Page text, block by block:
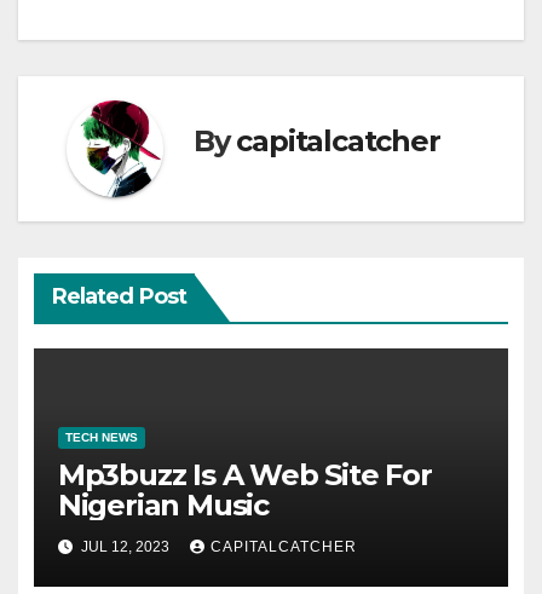
Bycapitalcatcher
Related Post
TECH NEWS
Mp3buzz Is A Web Site For
Nigerian Music
JUL 12, 2023 CAPITALCATCHER